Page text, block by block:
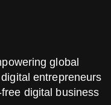
global
entrepreneurs
digital business